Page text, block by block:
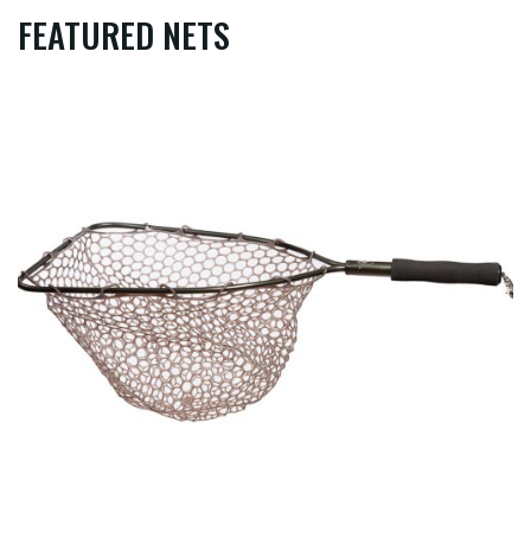
FEATURED NETS